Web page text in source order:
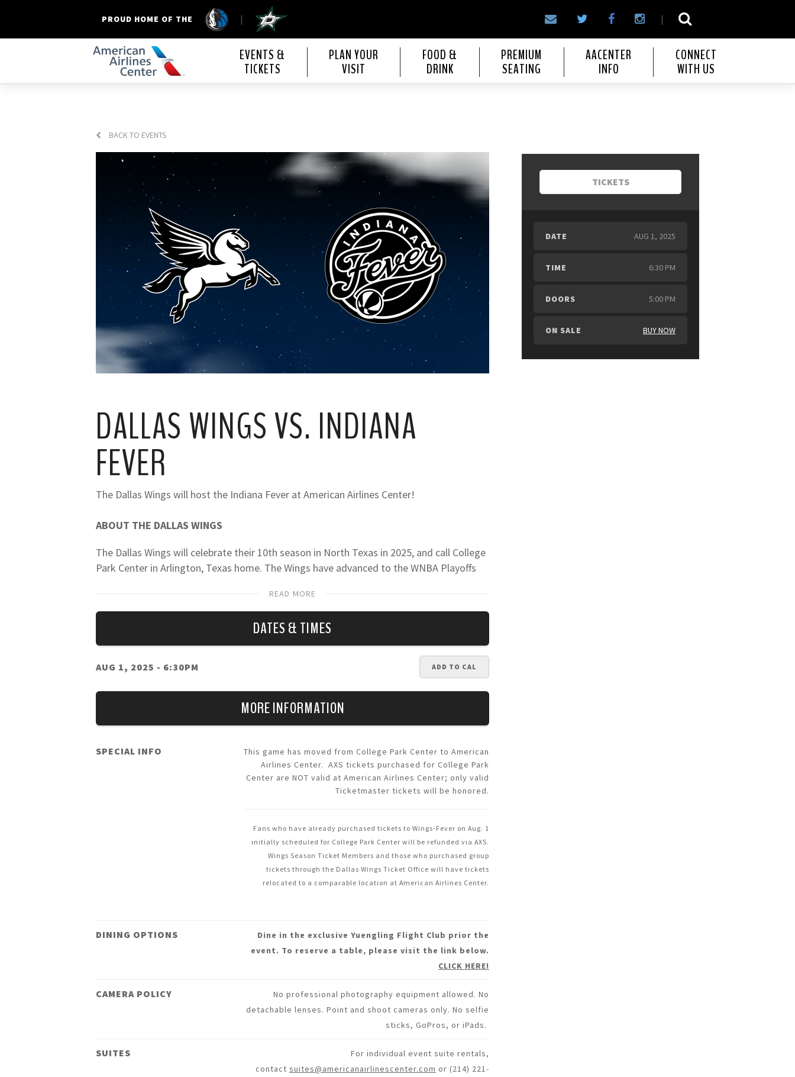
PROUD HOME OF THE |
|
American Airlines Center
EVENTS &
TICKETS
PLAN YOUR
VISIT
FOOD &
DRINK
PREMIUM
SEATING
AACENTER
INFO
CONNECT
WITH US
BACK TO EVENTS
DALLAS WINGS VS. INDIANA
FEVER
The Dallas Wings will host the Indiana Fever at American Airlines Center!
ABOUT THE DALLAS WINGS
The Dallas Wings will celebrate their 10th season in North Texas in 2025, and call College
Park Center in Arlington, Texas home. The Wings have advanced to the WNBA Playoffs
can follow the team on all social channels, including
READ MORE
DATES & TIMES
AUG 1, 2025 - 6:30PM ADD TO CAL
MORE INFORMATION
SPECIAL INFO
This game has moved from College Park Center to American
Airlines Center. AXS tickets purchased for College Park
Center are NOT valid at American Airlines Center; only valid
Ticketmaster tickets will be honored.
Fans who have already purchased tickets to Wings-Fever on Aug. 1
initially scheduled for College Park Center will be refunded via AXS.
Wings Season Ticket Members and those who purchased group
tickets through the Dallas Wings Ticket Office will have tickets
relocated to a comparable location at American Airlines Center.
DINING OPTIONS
Dine in the exclusive Yuengling Flight Club prior the
event. To reserve a table, please visit the link below.
CLICK HERE!
CAMERA POLICY
No professional photography equipment allowed. No
detachable lenses. Point and shoot cameras only. No selfie
sticks, GoPros, or iPads.
SUITES
For individual event suite rentals,
contact suites@americanairlinescenter.com or (214) 221-
TICKETS
DATE AUG 1, 2025
TIME 6:30 PM
DOORS 5:00 PM
ON SALE BUY NOW